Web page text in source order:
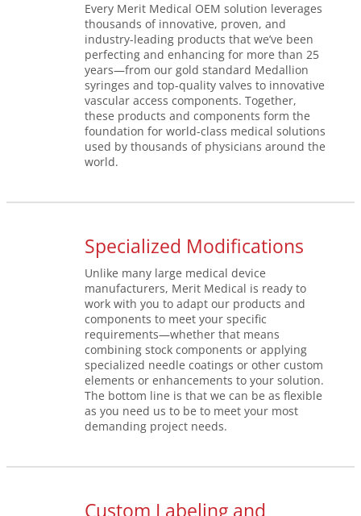
Every Merit Medical OEM solution leverages
thousands of innovative, proven, and
industry-leading products that we’ve been
perfecting and enhancing for more than 25
years—from our gold standard Medallion
syringes and top-quality valves to innovative
vascular access components. Together,
these products and components form the
foundation for world-class medical solutions
used by thousands of physicians around the
world.
Specialized Modifications
Unlike many large medical device
manufacturers, Merit Medical is ready to
work with you to adapt our products and
components to meet your specific
requirements—whether that means
combining stock components or applying
specialized needle coatings or other custom
elements or enhancements to your solution.
The bottom line is that we can be as flexible
as you need us to be to meet your most
demanding project needs.
Custom Labeling and